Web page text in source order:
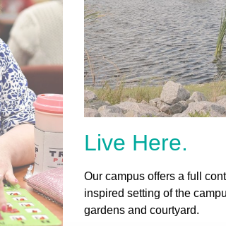
Live Here.
Our campus offers a full
inspired setting of the
gardens and courtyard.